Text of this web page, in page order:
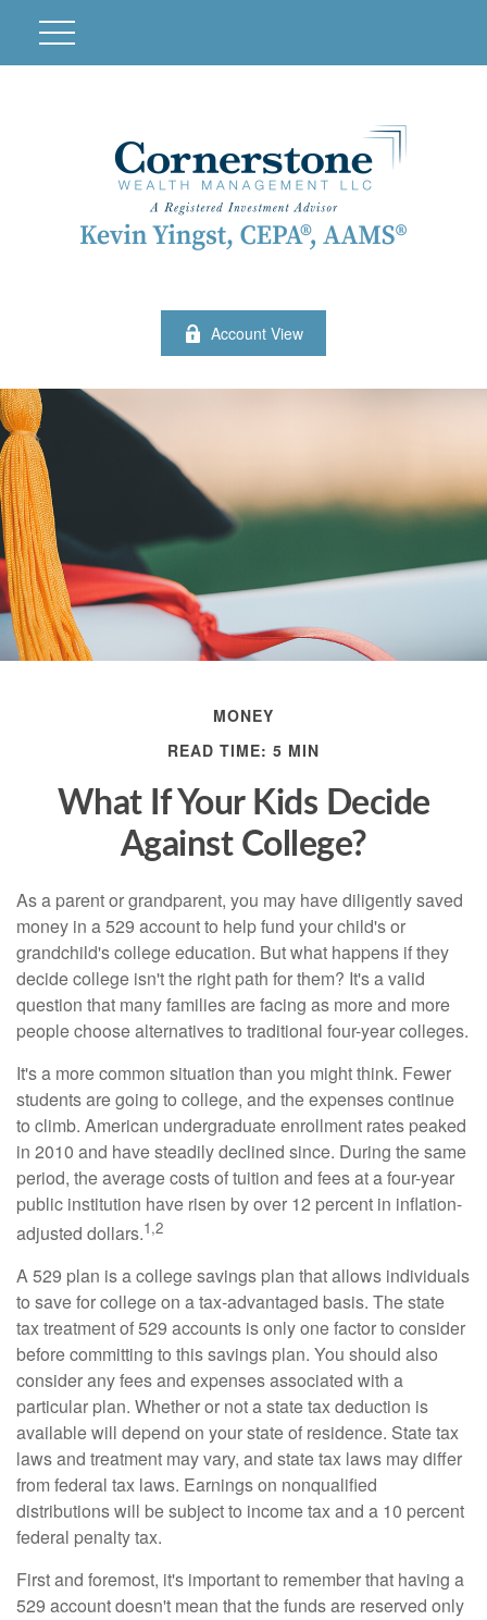
Account View
MONEY
READ TIME: 5 MIN
What If Your Kids Decide
Against College?
As a parent or grandparent, you may have diligently saved
money in a 529 account to help fund your child's or
grandchild's college education. But what happens if they
decide college isn't the right path for them? It's a valid
question that many families are facing as more and more
people choose alternatives to traditional four-year colleges.
It's a more common situation than you might think. Fewer
students are going to college, and the expenses continue
to climb. American undergraduate enrollment rates peaked
in 2010 and have steadily declined since. During the same
period, the average costs of tuition and fees at a four-year
public institution have risen by over 12 percent in inflation-
adjusted dollars.1,2
A 529 plan is a college savings plan that allows individuals
to save for college on a tax-advantaged basis. The state
tax treatment of 529 accounts is only one factor to consider
before committing to this savings plan. You should also
consider any fees and expenses associated with a
particular plan. Whether or not a state tax deduction is
available will depend on your state of residence. State tax
laws and treatment may vary, and state tax laws may differ
from federal tax laws. Earnings on nonqualified
distributions will be subject to income tax and a 10 percent
federal penalty tax.
First and foremost, it's important to remember that having a
529 account doesn't mean that the funds are reserved only